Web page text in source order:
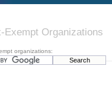
Exempt Organizations
organizations: